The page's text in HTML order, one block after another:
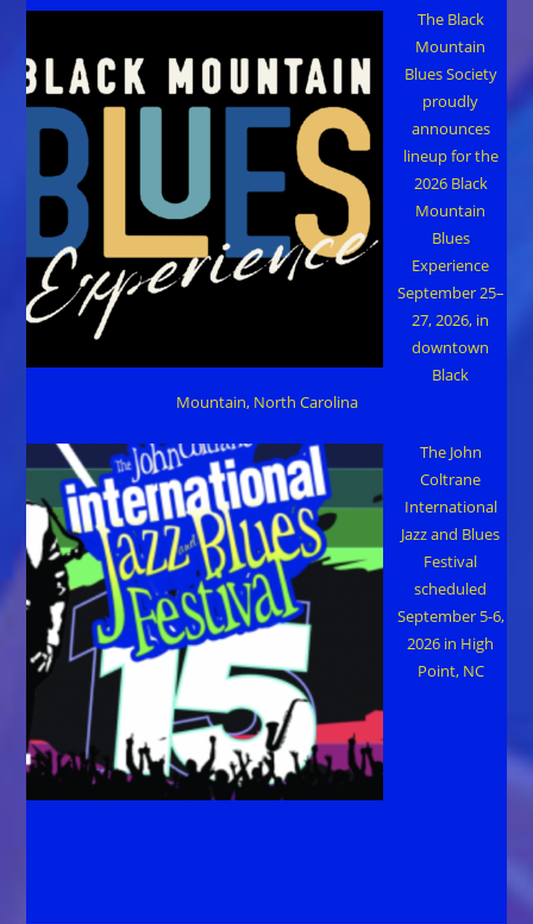
The Black
Mountain
Blues Society
proudly
announces
lineup for the
2026 Black
Mountain
Blues
Experience
September 25–
27, 2026, in
downtown
Black
Mountain, North Carolina
The John
Coltrane
International
Jazz and Blues
Festival
scheduled
September 5-6,
2026 in High
Point, NC